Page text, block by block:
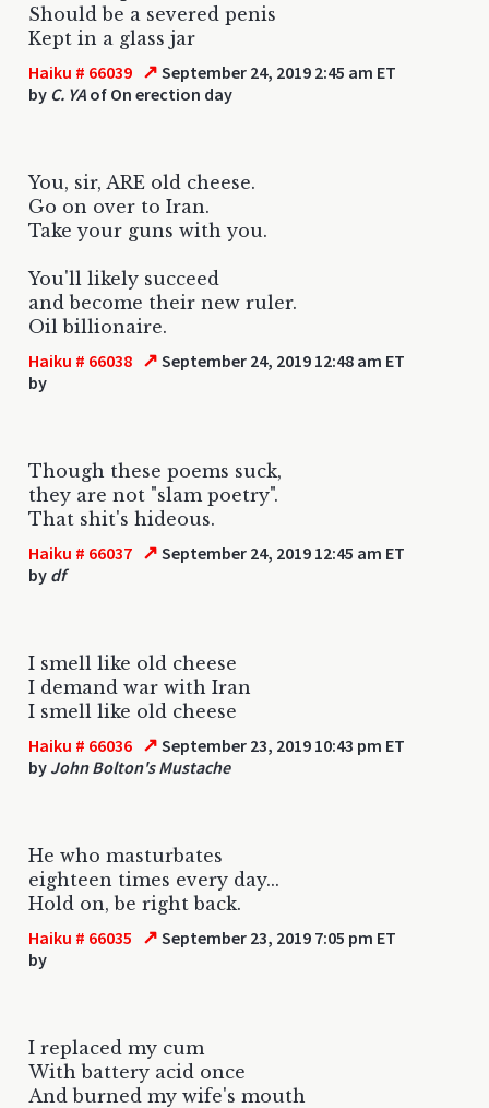
Should be a severed penis
Kept in a glass jar
Haiku # 66039 ↗ September 24, 2019 2:45 am ET
by C. YA of On erection day
You, sir, ARE old cheese.
Go on over to Iran.
Take your guns with you.
You'll likely succeed
and become their new ruler.
Oil billionaire.
Haiku # 66038 ↗ September 24, 2019 12:48 am ET
by
Though these poems suck,
they are not "slam poetry".
That shit's hideous.
Haiku # 66037 ↗ September 24, 2019 12:45 am ET
by df
I smell like old cheese
I demand war with Iran
I smell like old cheese
Haiku # 66036 ↗ September 23, 2019 10:43 pm ET
by John Bolton's Mustache
He who masturbates
eighteen times every day...
Hold on, be right back.
Haiku # 66035 ↗ September 23, 2019 7:05 pm ET
by
I replaced my cum
With battery acid once
And burned my wife's mouth